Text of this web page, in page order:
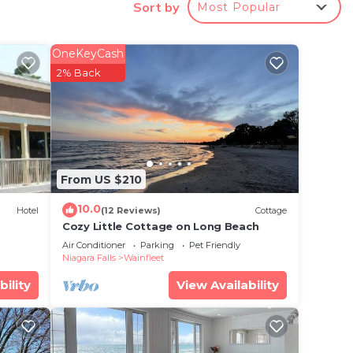
of
to
Sort by Most Popular
Hotel
From US $210
OneKeyCash
2% Back
10.0(12 Reviews) Cottage
Cozy Little Cottage on Long Beach
Air Conditioner Parking
Pet Friendly
Niagara Falls
Wainfleet
View Availability